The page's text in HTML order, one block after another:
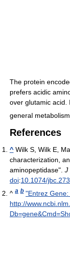
The protein
prefers acidic
over glutamic acid.
general
References
^ Wilk S, Wilk E,
characterization,
aminopeptidase". J
doi:10.1074/
^ a b "Entrez
http://